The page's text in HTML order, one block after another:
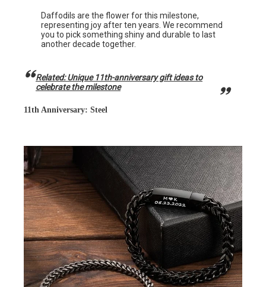
Daffodils are the flower for this milestone,
representing joy after ten years. We recommend
you to pick something shiny and durable to last
another decade together.
Related: Unique 11th-anniversary gift ideas to
celebrate the milestone
11th Anniversary: Steel